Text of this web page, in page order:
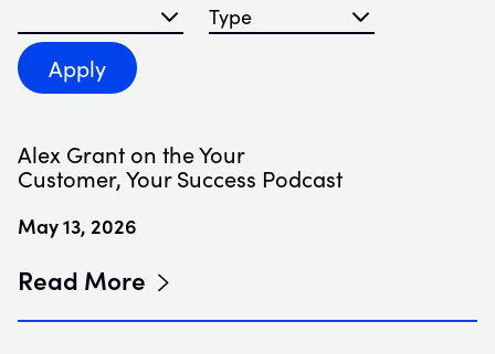
Filter blog articles by yearFilter blog articles by type
Apply
Alex Grant on the Your
Customer, Your Success Podcast
May 13, 2026
Read More